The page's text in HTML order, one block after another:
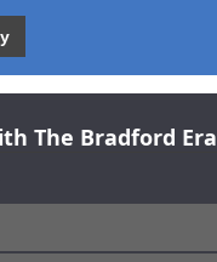
The Bradford Era